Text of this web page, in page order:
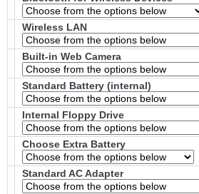
Wireless LAN
Built-in Web Camera
Standard Battery (internal)
Internal Floppy Drive
Choose Extra Battery
Standard AC Adapter